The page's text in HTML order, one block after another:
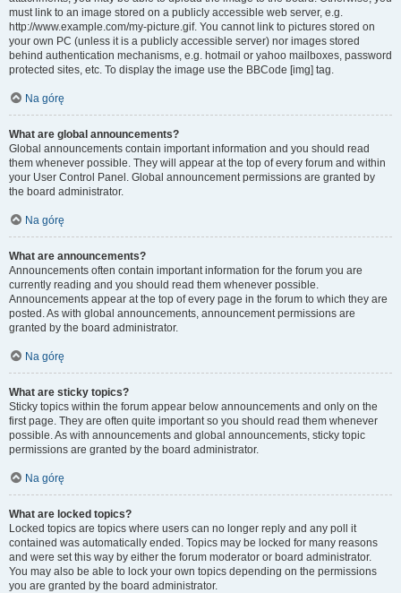
must link to an image stored on a publicly accessible web server, e.g.
http://www.example.com/my-picture.gif. You cannot link to pictures stored on
your own PC (unless it is a publicly accessible server) nor images stored
behind authentication mechanisms, e.g. hotmail or yahoo mailboxes, password
protected sites, etc. To display the image use the BBCode [img] tag.
Na górę
What are global announcements?
Global announcements contain important information and you should read
them whenever possible. They will appear at the top of every forum and within
your User Control Panel. Global announcement permissions are granted by
the board administrator.
Na górę
What are announcements?
Announcements often contain important information for the forum you are
currently reading and you should read them whenever possible.
Announcements appear at the top of every page in the forum to which they are
posted. As with global announcements, announcement permissions are
granted by the board administrator.
Na górę
What are sticky topics?
Sticky topics within the forum appear below announcements and only on the
first page. They are often quite important so you should read them whenever
possible. As with announcements and global announcements, sticky topic
permissions are granted by the board administrator.
Na górę
What are locked topics?
Locked topics are topics where users can no longer reply and any poll it
contained was automatically ended. Topics may be locked for many reasons
and were set this way by either the forum moderator or board administrator.
You may also be able to lock your own topics depending on the permissions
you are granted by the board administrator.